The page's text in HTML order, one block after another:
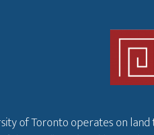
of Toronto operates on